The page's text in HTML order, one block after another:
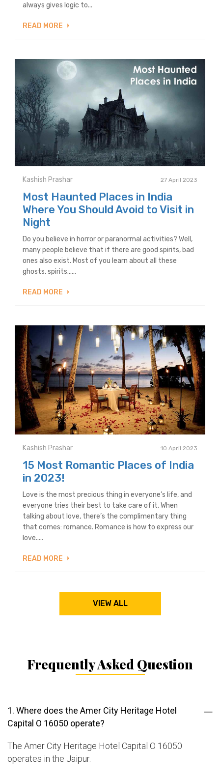
always gives logic to...
READ MORE
Kashish Prashar 27 April 2023
Most Haunted Places in India
Where You Should Avoid to Visit in
Night
Do you believe in horror or paranormal activities? Well,
many people believe that if there are good spirits, bad
ones also exist. Most of you learn about all these
ghosts, spirits......
READ MORE
Kashish Prashar 10 April 2023
15 Most Romantic Places of India
in 2023!
Love is the most precious thing in everyone’s life, and
everyone tries their best to take care of it. When
talking about love, there’s the complimentary thing
that comes: romance. Romance is how to express our
love.....
READ MORE
VIEW ALL
Frequently Asked Question
1. Where does the Amer City Heritage Hotel
Capital O 16050 operate?
The Amer City Heritage Hotel Capital O 16050
operates in the Jaipur.